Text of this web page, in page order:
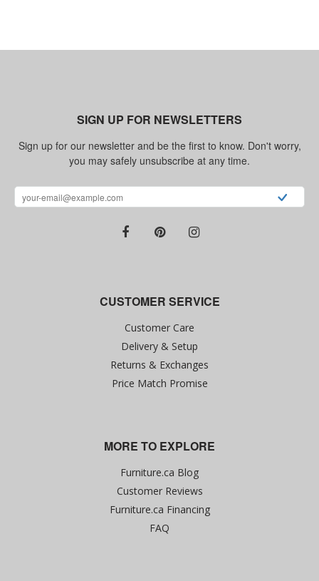
SIGN UP FOR NEWSLETTERS
Sign up for our newsletter and be the first to know. Don't worry,
you may safely unsubscribe at any time.
CUSTOMER SERVICE
Customer Care
Delivery & Setup
Returns & Exchanges
Price Match Promise
MORE TO EXPLORE
Furniture.ca Blog
Customer Reviews
Furniture.ca Financing
FAQ